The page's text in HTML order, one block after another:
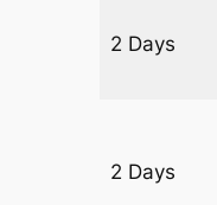
2 Days
2 Days